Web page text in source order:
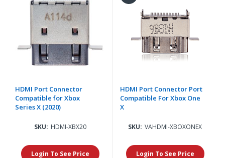
HDMI Port Connector
Compatible for Xbox
Series X (2020)
SKU: HDMI-XBX20
Login To See Price
HDMI Port Connector Port
Compatible For Xbox One
X
SKU: VAHDMI-XBOXONEX
Login To See Price